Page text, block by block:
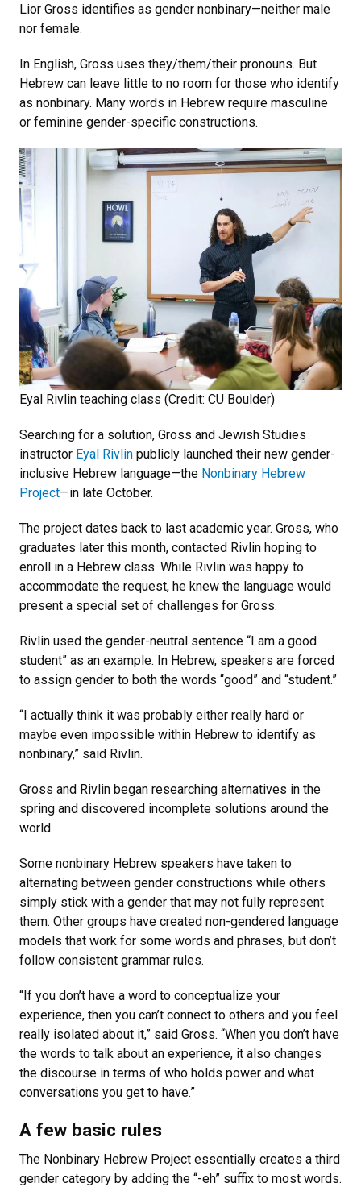
Lior Gross identifies as gender nonbinary—neither male
nor female.
In English, Gross uses they/them/their pronouns. But
Hebrew can leave little to no room for those who identify
as nonbinary. Many words in Hebrew require masculine
or feminine gender-specific constructions.
Eyal Rivlin teaching class (Credit: CU Boulder)
Searching for a solution, Gross and Jewish Studies
instructor Eyal Rivlin publicly launched their new gender-
inclusive Hebrew language—the Nonbinary Hebrew
Project—in late October.
The project dates back to last academic year. Gross, who
graduates later this month, contacted Rivlin hoping to
enroll in a Hebrew class. While Rivlin was happy to
accommodate the request, he knew the language would
present a special set of challenges for Gross.
Rivlin used the gender-neutral sentence “I am a good
student” as an example. In Hebrew, speakers are forced
to assign gender to both the words “good” and “student.”
“I actually think it was probably either really hard or
maybe even impossible within Hebrew to identify as
nonbinary,” said Rivlin.
Gross and Rivlin began researching alternatives in the
spring and discovered incomplete solutions around the
world.
Some nonbinary Hebrew speakers have taken to
alternating between gender constructions while others
simply stick with a gender that may not fully represent
them. Other groups have created non-gendered language
models that work for some words and phrases, but don’t
follow consistent grammar rules.
“If you don’t have a word to conceptualize your
experience, then you can’t connect to others and you feel
really isolated about it,” said Gross. “When you don’t have
the words to talk about an experience, it also changes
the discourse in terms of who holds power and what
conversations you get to have.”
A few basic rules
The Nonbinary Hebrew Project essentially creates a third
gender category by adding the “-eh” suffix to most words.